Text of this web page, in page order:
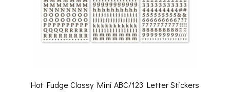
Hot Fudge Classy Mini ABC/123 Letter Stickers